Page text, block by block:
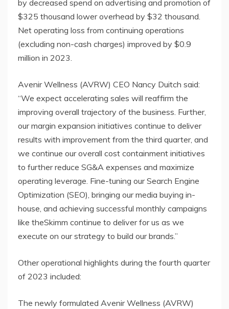
by decreased spend on advertising and promotion of
$325 thousand lower overhead by $32 thousand.
Net operating loss from continuing operations
(excluding non-cash charges) improved by $0.9
million in 2023.
Avenir Wellness (AVRW) CEO Nancy Duitch said:
“We expect accelerating sales will reaffirm the
improving overall trajectory of the business. Further,
our margin expansion initiatives continue to deliver
results with improvement from the third quarter, and
we continue our overall cost containment initiatives
to further reduce SG&A expenses and maximize
operating leverage. Fine-tuning our Search Engine
Optimization (SEO), bringing our media buying in-
house, and achieving successful monthly campaigns
like theSkimm continue to deliver for us as we
execute on our strategy to build our brands.”
Other operational highlights during the fourth quarter
of 2023 included:
The newly formulated Avenir Wellness (AVRW)